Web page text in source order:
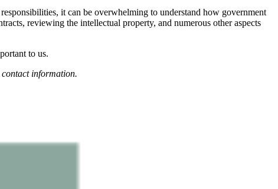
it can be overwhelming to understand how government
reviewing the intellectual property, and numerous other aspects
to us.
information.